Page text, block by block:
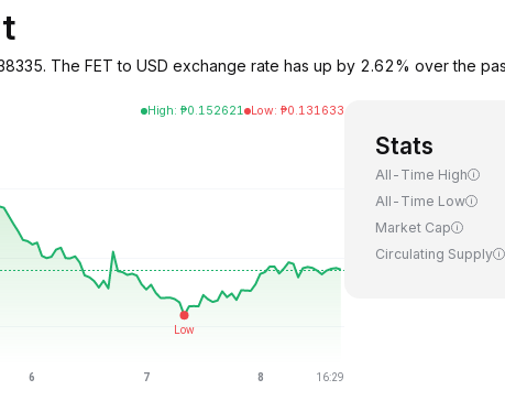
The FET to USD exchange rate has up by 2.62% over the
High: ₱0.152621 Low: ₱0.131633
Stats
All-Time High
All-Time Low
Market Cap
Circulating Supply